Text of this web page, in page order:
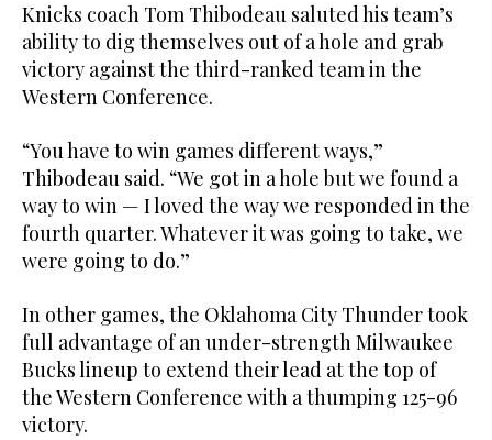
Knicks coach Tom Thibodeau saluted his team’s
ability to dig themselves out of a hole and grab
victory against the third-ranked team in the
Western Conference.
“You have to win games different ways,”
Thibodeau said. “We got in a hole but we found a
way to win — I loved the way we responded in the
fourth quarter. Whatever it was going to take, we
were going to do.”
In other games, the Oklahoma City Thunder took
full advantage of an under-strength Milwaukee
Bucks lineup to extend their lead at the top of
the Western Conference with a thumping 125-96
victory.